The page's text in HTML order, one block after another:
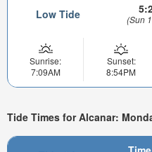
Low Tide (Sun
Sunrise:
7:09AM
Sunset:
8:54PM
Tide Times for Alcanar: